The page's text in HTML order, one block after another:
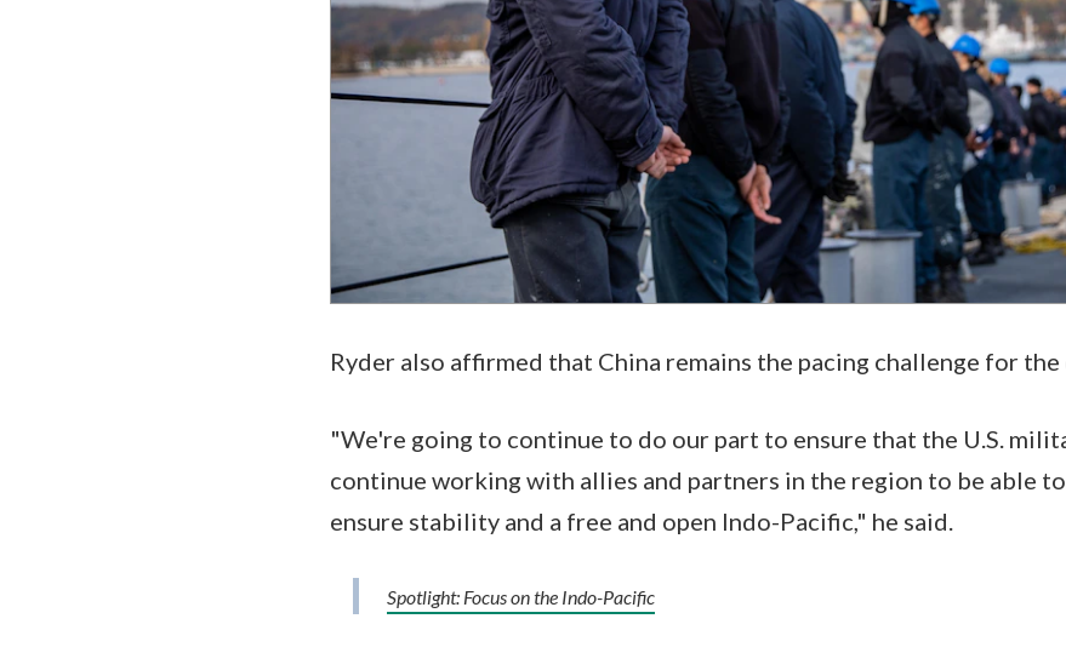
Ryder also affirmed that China remains the pacing challenge for
"We're going to continue to do our part to ensure that the U.S.
continue working with allies and partners in the region to be able
ensure stability and a free and open Indo-Pacific," he said.
Spotlight: Focus on the Indo-Pacific